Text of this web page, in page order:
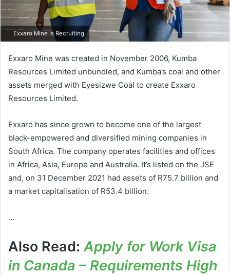
Exxaro Mine is Recruiting
Exxaro Mine was created in November 2006, Kumba
Resources Limited unbundled, and Kumba’s coal and other
assets merged with Eyesizwe Coal to create Exxaro
Resources Limited.
Exxaro has since grown to become one of the largest
black-empowered and diversified mining companies in
South Africa. The company operates facilities and offices
in Africa, Asia, Europe and Australia. It’s listed on the JSE
and, on 31 December 2021 had assets of R75.7 billion and
a market capitalisation of R53.4 billion.
…
Also Read:Apply for Work Visa
in Canada – Requirements High